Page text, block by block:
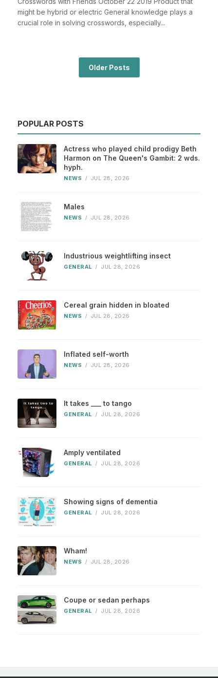
might be hybrid or electric General knowledge plays a
crucial role in solving crosswords, especially...
Older Posts
POPULAR POSTS
Actress who played child prodigy Beth
Harmon on The Queen's Gambit: 2 wds.
hyph.
NEWS / JUL 28, 2026
Males
NEWS / JUL 28, 2026
Industrious weightlifting insect
GENERAL / JUL 28, 2026
Cereal grain hidden in bloated
NEWS / JUL 28, 2026
Inflated self-worth
NEWS / JUL 28, 2026
It takes ___ to tango
GENERAL / JUL 28, 2026
Amply ventilated
GENERAL / JUL 28, 2026
Showing signs of dementia
GENERAL / JUL 28, 2026
Wham!
NEWS / JUL 28, 2026
Coupe or sedan perhaps
GENERAL / JUL 28, 2026